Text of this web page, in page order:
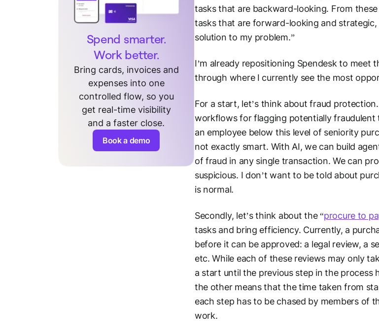
tasks that are backward-looking. From
tasks that are forward-looking and strategic,
solution to my problem.”
I’m already repositioning Spendesk to
through where I currently see the most
For a start, let’s think about fraud
workflows for flagging potentially fraudulent
an employee below this level of seniority
not exactly smart. With AI, we can build
of fraud in any single transaction. We can
suspicious. I don’t want to be told about
is normal.
Secondly, let’s think about the “procure to
tasks and bring efficiency. Currently, a
before it can be approved: a legal review, a
etc. While each of these reviews may only
a start until the previous step in the process
the other means that the time taken from
each step has to be chased by members of
work.
Spend smarter.
Work better.
Bring cards, invoices and
expenses into one
controlled flow, so you
get real-time visibility
and a faster close.
Book a demo